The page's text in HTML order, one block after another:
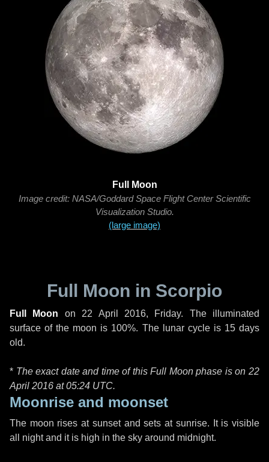
Full Moon
Image credit: NASA/Goddard Space Flight Center Scientific
Visualization Studio.
(large image)
Full Moon in Scorpio
Full Moon on 22 April 2016, Friday. The illuminated
surface of the moon is 100%. The lunar cycle is 15 days
old.
* The exact date and time of this Full Moon phase is on 22
April 2016 at05:24 UTC.
Moonrise and moonset
The moon rises at sunset and sets at sunrise. It is visible
all night and it is high in the sky around midnight.